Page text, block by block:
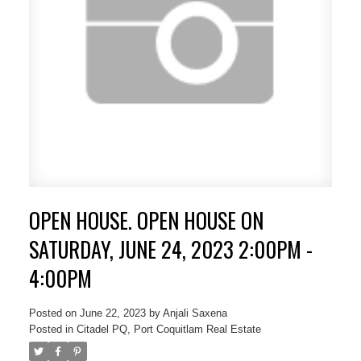
OPEN HOUSE. OPEN HOUSE ON
SATURDAY, JUNE 24, 2023 2:00PM -
4:00PM
Posted on June 22, 2023 by Anjali Saxena
Posted in Citadel PQ, Port Coquitlam Real Estate